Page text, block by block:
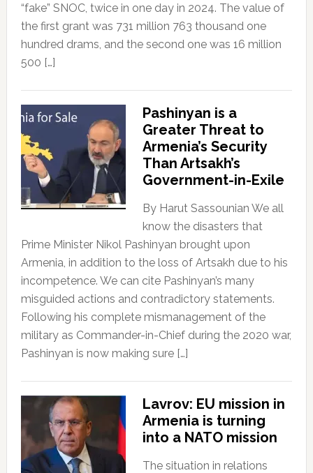
“fake” SNOC, twice in one day in 2024. The value of
the first grant was 731 million 763 thousand one
hundred drams, and the second one was 16 million
500 […]
Pashinyan is a
Greater Threat to
Armenia’s Security
Than Artsakh’s
Government-in-Exile
By Harut Sassounian We all
know the disasters that
Prime Minister Nikol Pashinyan brought upon
Armenia, in addition to the loss of Artsakh due to his
incompetence. We can cite Pashinyan’s many
misguided actions and contradictory statements.
Following his complete mismanagement of the
military as Commander-in-Chief during the 2020 war,
Pashinyan is now making sure […]
Lavrov: EU mission in
Armenia is turning
into a NATO mission
The situation in relations